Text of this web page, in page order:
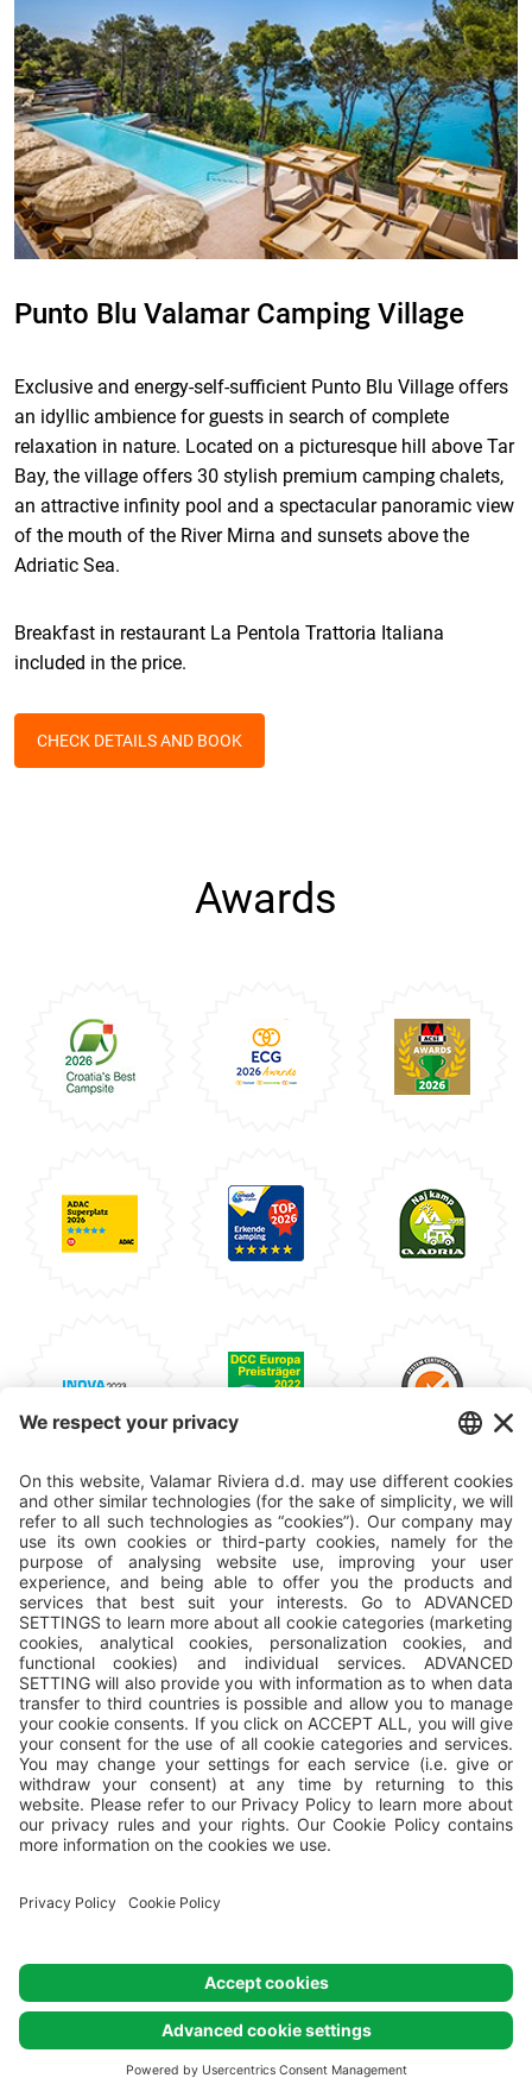
Punto Blu Valamar Camping Village
Exclusive and energy-self-sufficient Punto Blu Village offers
an idyllic ambience for guests in search of complete
relaxation in nature. Located on a picturesque hill above Tar
Bay, the village offers 30 stylish premium camping chalets,
an attractive infinity pool and a spectacular panoramic view
of the mouth of the River Mirna and sunsets above the
Adriatic Sea.
Breakfast in restaurant La Pentola Trattoria Italiana
included in the price.
CHECK DETAILS AND BOOK
Awards